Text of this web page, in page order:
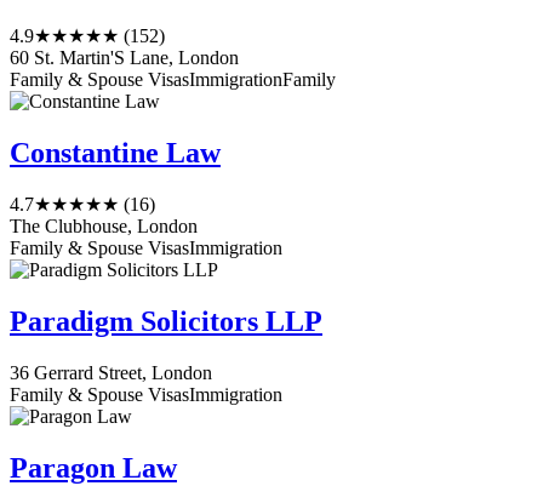
4.9★★★★★ (152)
60 St. Martin'S Lane, London
Family & Spouse VisasImmigrationFamily
Constantine Law
4.7★★★★★ (16)
The Clubhouse, London
Family & Spouse VisasImmigration
Paradigm Solicitors LLP
36 Gerrard Street, London
Family & Spouse VisasImmigration
Paragon Law